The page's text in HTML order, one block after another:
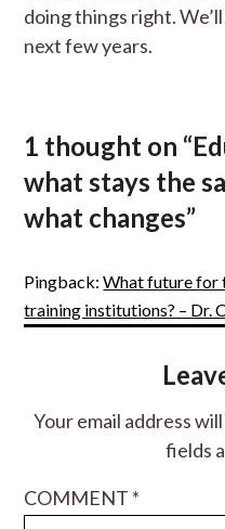
doing things right.
next few years.
1 thought on “
what stays the
what changes”
Pingback:What future for
training institutions? – Dr.
Your email address
fields
COMMENT *